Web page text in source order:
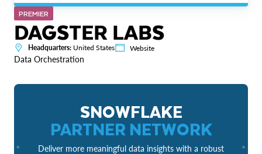
PREMIER
DAGSTER LABS
Headquarters: United States Website
Data Orchestration
SNOWFLAKE
PARTNER NETWORK
Deliver more meaningful data insights with a robust